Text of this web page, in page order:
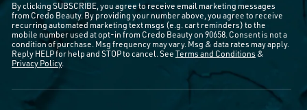
By clicking SUBSCRIBE, you agree to receive email marketing messages
from Credo Beauty. By providing your number above, you agree to receive
recurring automated marketing text msgs (e.g. cart reminders) to the
mobile number used at opt-in from Credo Beauty on 90658. Consent is not a
condition of purchase. Msg frequency may vary. Msg & data rates may apply.
Reply HELP for help and STOP to cancel. See Terms and Conditions &
Privacy Policy.